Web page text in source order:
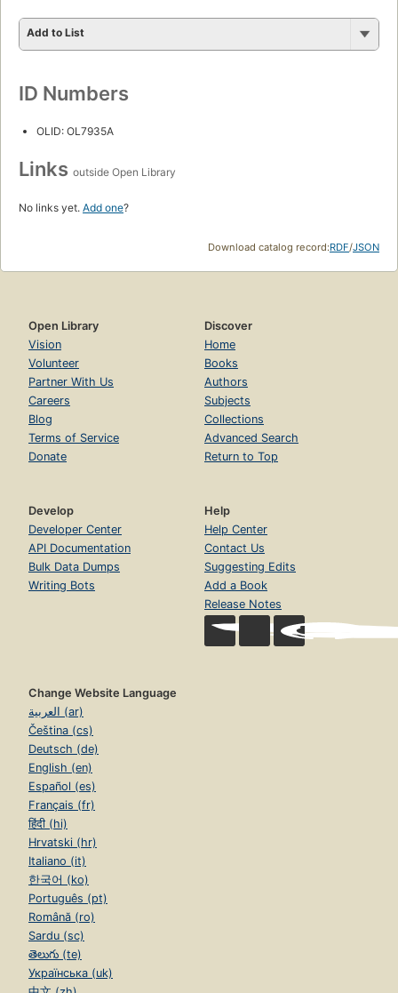
Add to List
ID Numbers
OLID: OL7935A
Links outside Open Library
No links yet. Add one?
Download catalog record:RDF/JSON
Open Library
Vision
Volunteer
Partner With Us
Careers
Blog
Terms of Service
Donate
Discover
Home
Books
Authors
Subjects
Collections
Advanced Search
Return to Top
Develop
Developer Center
API Documentation
Bulk Data Dumps
Writing Bots
Help
Help Center
Contact Us
Suggesting Edits
Add a Book
Release Notes
Change Website Language
العربية (ar)
Čeština (cs)
Deutsch (de)
English (en)
Español (es)
Français (fr)
हिंदी (hi)
Hrvatski (hr)
Italiano (it)
한국어 (ko)
Português (pt)
Română (ro)
Sardu (sc)
తెలుగు (te)
Українська (uk)